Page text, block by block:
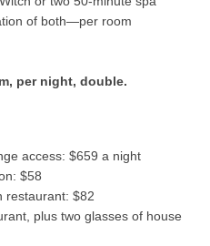
of both—per room
per night, double.
access: $659 a night
$58
restaurant: $82
plus two glasses of house